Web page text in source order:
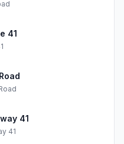
41
41
41